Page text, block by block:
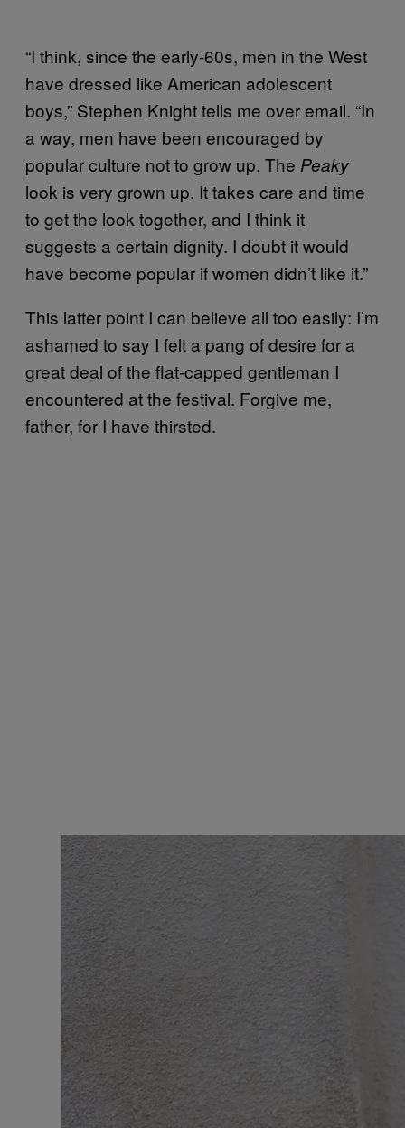
“I think, since the early-60s, men in the West
have dressed like American adolescent
boys,” Stephen Knight tells me over email. “In
a way, men have been encouraged by
popular culture not to grow up. The Peaky
look is very grown up. It takes care and time
to get the look together, and I think it
suggests a certain dignity. I doubt it would
have become popular if women didn’t like it.”
This latter point I can believe all too easily: I’m
ashamed to say I felt a pang of desire for a
great deal of the flat-capped gentleman I
encountered at the festival. Forgive me,
father, for I have thirsted.